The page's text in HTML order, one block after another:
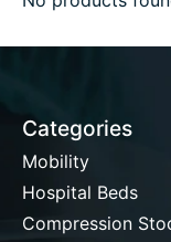
Categories
Mobility
Hospital Beds
Compression